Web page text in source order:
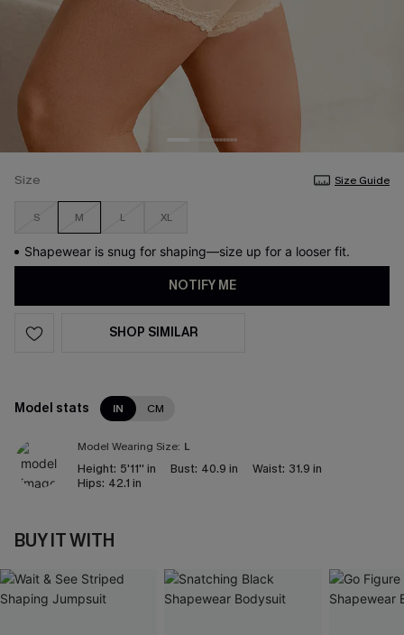
Size Size Guide
S M L XL
Shapewear is snug for shaping—size up for a looser fit.
NOTIFY ME
SHOP SIMILAR
Model stats IN CM
Model Wearing Size: L
Height: 5'11'' in Bust: 40.9 in Waist: 31.9 in
Hips: 42.1 in
BUY IT WITH